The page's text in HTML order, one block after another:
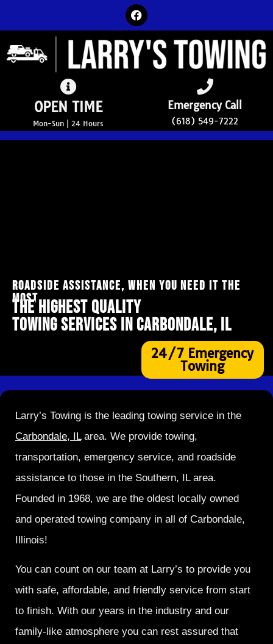
OPEN TIME
Mon-Sun | 24 Hours
Emergency Call
(618) 549-7222
ROADSIDE ASSISTANCE, WHEN YOU NEED IT THE
MOST
THE HIGHEST QUALITY
TOWING SERVICES IN CARBONDALE, IL
24/7 Emergency
Towing
Larry’s Towing is the leading towing service in the
Carbondale, IL area. We provide towing,
transportation, emergency service, and roadside
assistance to those in the Southern, IL area.
Founded in 1968, we are the oldest locally owned
and operated towing company in all of Carbondale,
Illinois!
You can count on our team at Larry’s to provide you
with safe, affordable, and friendly service from start
to finish. With our years in the industry and our
family-like atmosphere you can rest assured that